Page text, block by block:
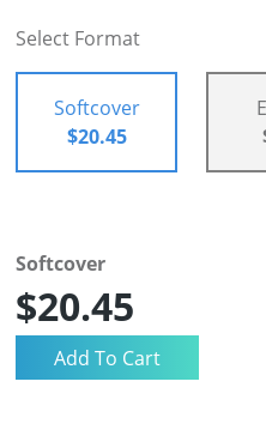
Select Format
Softcover
$20.45
Softcover
$20.45